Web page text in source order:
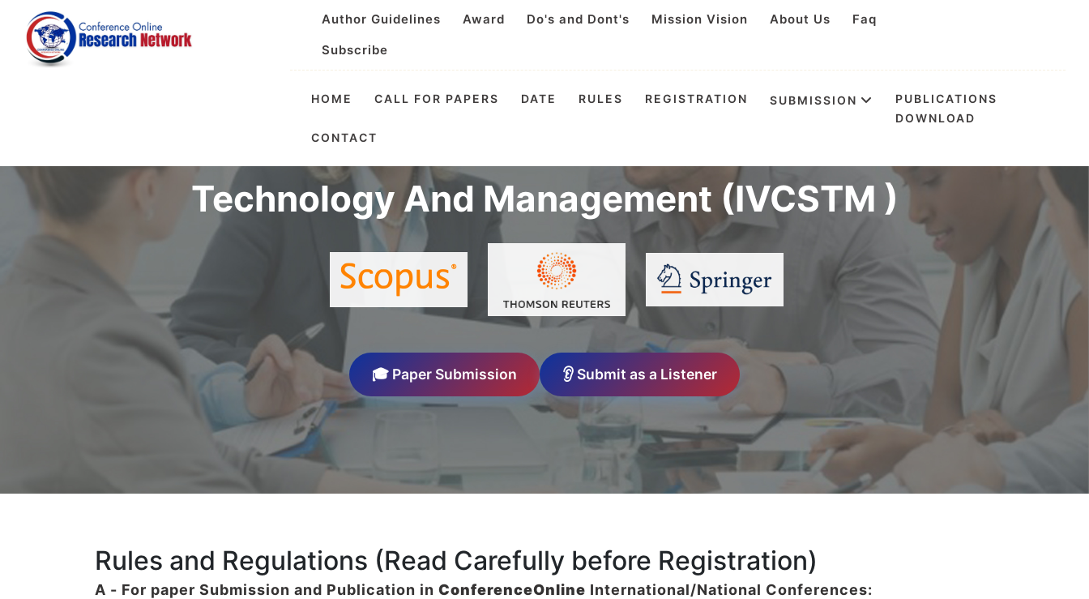
Author Guidelines Award Do's and Dont's Mission Vision About Us
Faq
Subscribe
HOME CALL FOR PAPERS DATE RULES REGISTRATION SUBMISSION
PUBLICATIONS
DOWNLOAD
CONTACT
International Video Conference on Science
Technology And Management (IVCSTM )
🎓 Paper Submission 👂 Submit as a Listener
Rules and Regulations (Read Carefully before Registration)
A - For paper Submission and Publication in ConferenceOnline International/National Conferences: